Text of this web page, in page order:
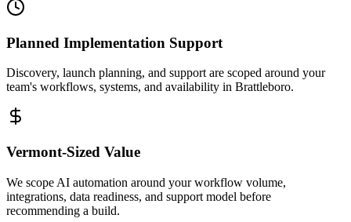
Planned Implementation Support
Discovery, launch planning, and support are scoped around your
team's workflows, systems, and availability in Brattleboro.
Vermont-Sized Value
We scope AI automation around your workflow volume,
integrations, data readiness, and support model before
recommending a build.